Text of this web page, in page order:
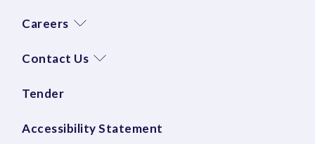
Careers
Contact Us
Tender
Accessibility Statement